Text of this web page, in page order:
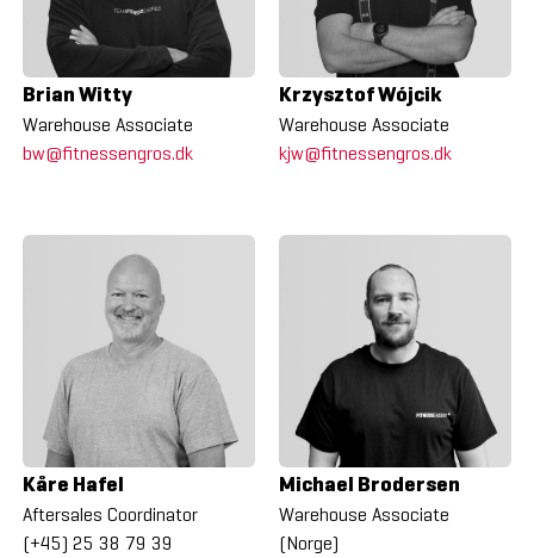
Brian Witty
Warehouse Associate
bw@fitnessengros.dk
Krzysztof Wójcik
Warehouse Associate
kjw@fitnessengros.dk
Kåre Hafel
Aftersales Coordinator
(+45) 25 38 79 39
Michael Brodersen
Warehouse Associate
(Norge)